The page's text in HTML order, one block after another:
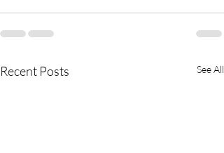
Recent Posts See All